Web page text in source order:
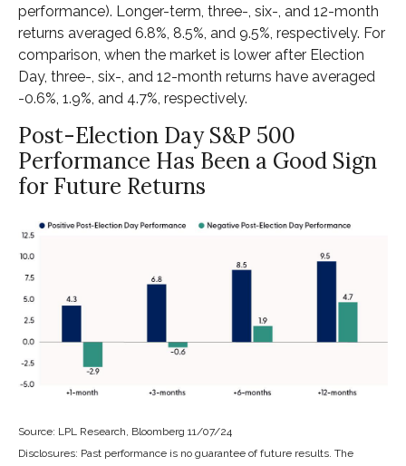
performance). Longer-term, three-, six-, and 12-month
returns averaged 6.8%, 8.5%, and 9.5%, respectively. For
comparison, when the market is lower after Election
Day, three-, six-, and 12-month returns have averaged
-0.6%, 1.9%, and 4.7%, respectively.
Post-Election Day S&P 500
Performance Has Been a Good Sign
for Future Returns
Source: LPL Research, Bloomberg 11/07/24
Disclosures: Past performance is no guarantee of future results. The